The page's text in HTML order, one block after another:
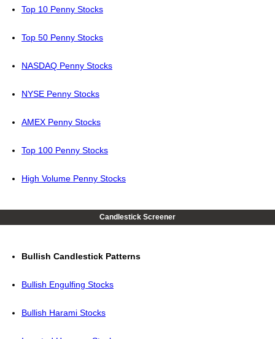
Top 10 Penny Stocks
Top 50 Penny Stocks
NASDAQ Penny Stocks
NYSE Penny Stocks
AMEX Penny Stocks
Top 100 Penny Stocks
High Volume Penny Stocks
Candlestick Screener
Bullish Candlestick Patterns
Bullish Engulfing Stocks
Bullish Harami Stocks